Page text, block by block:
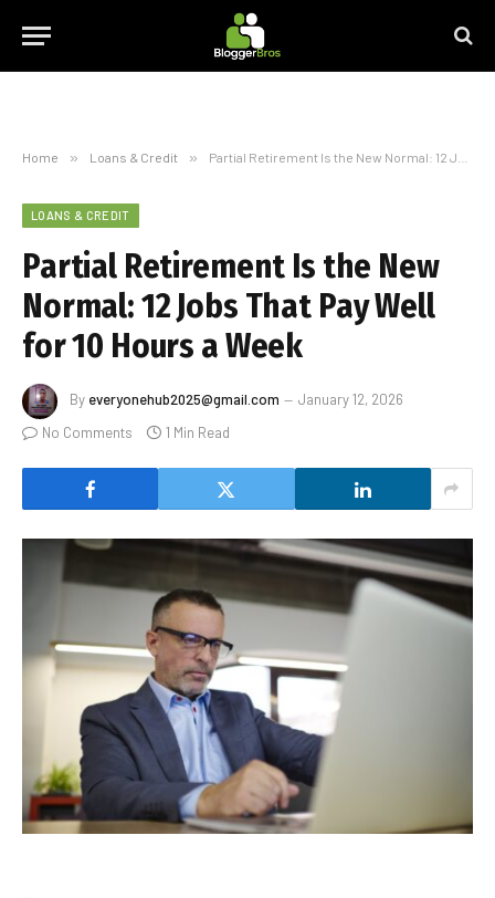
Home » Loans & Credit » Partial Retirement Is the New Normal: 12 Jobs That Pay Well for 10 Hours a Week
LOANS & CREDIT
Partial Retirement Is the New
Normal: 12 Jobs That Pay Well
for 10 Hours a Week
By everyonehub2025@gmail.com
January 12, 2026
No Comments
1 Min Read